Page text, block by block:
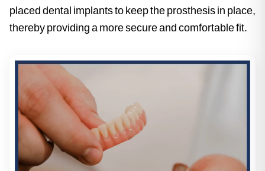
placed dental implants to keep the prosthesis in place,
thereby providing a more secure and comfortable fit.